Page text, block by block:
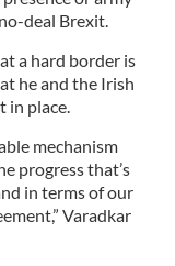
deal Brexit.
a hard border is
he and the Irish
in place.
mechanism
progress that’s
in terms of our
Varadkar